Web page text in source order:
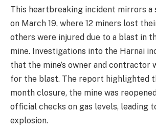
This heartbreaking incident mirrors a
on March 19, where 12 miners lost
others were injured due to a blast in
mine. Investigations into the Harnai
that the mine’s owner and contractor
for the blast. The report highlighted
month closure, the mine was
official checks on gas levels, leading
explosion.